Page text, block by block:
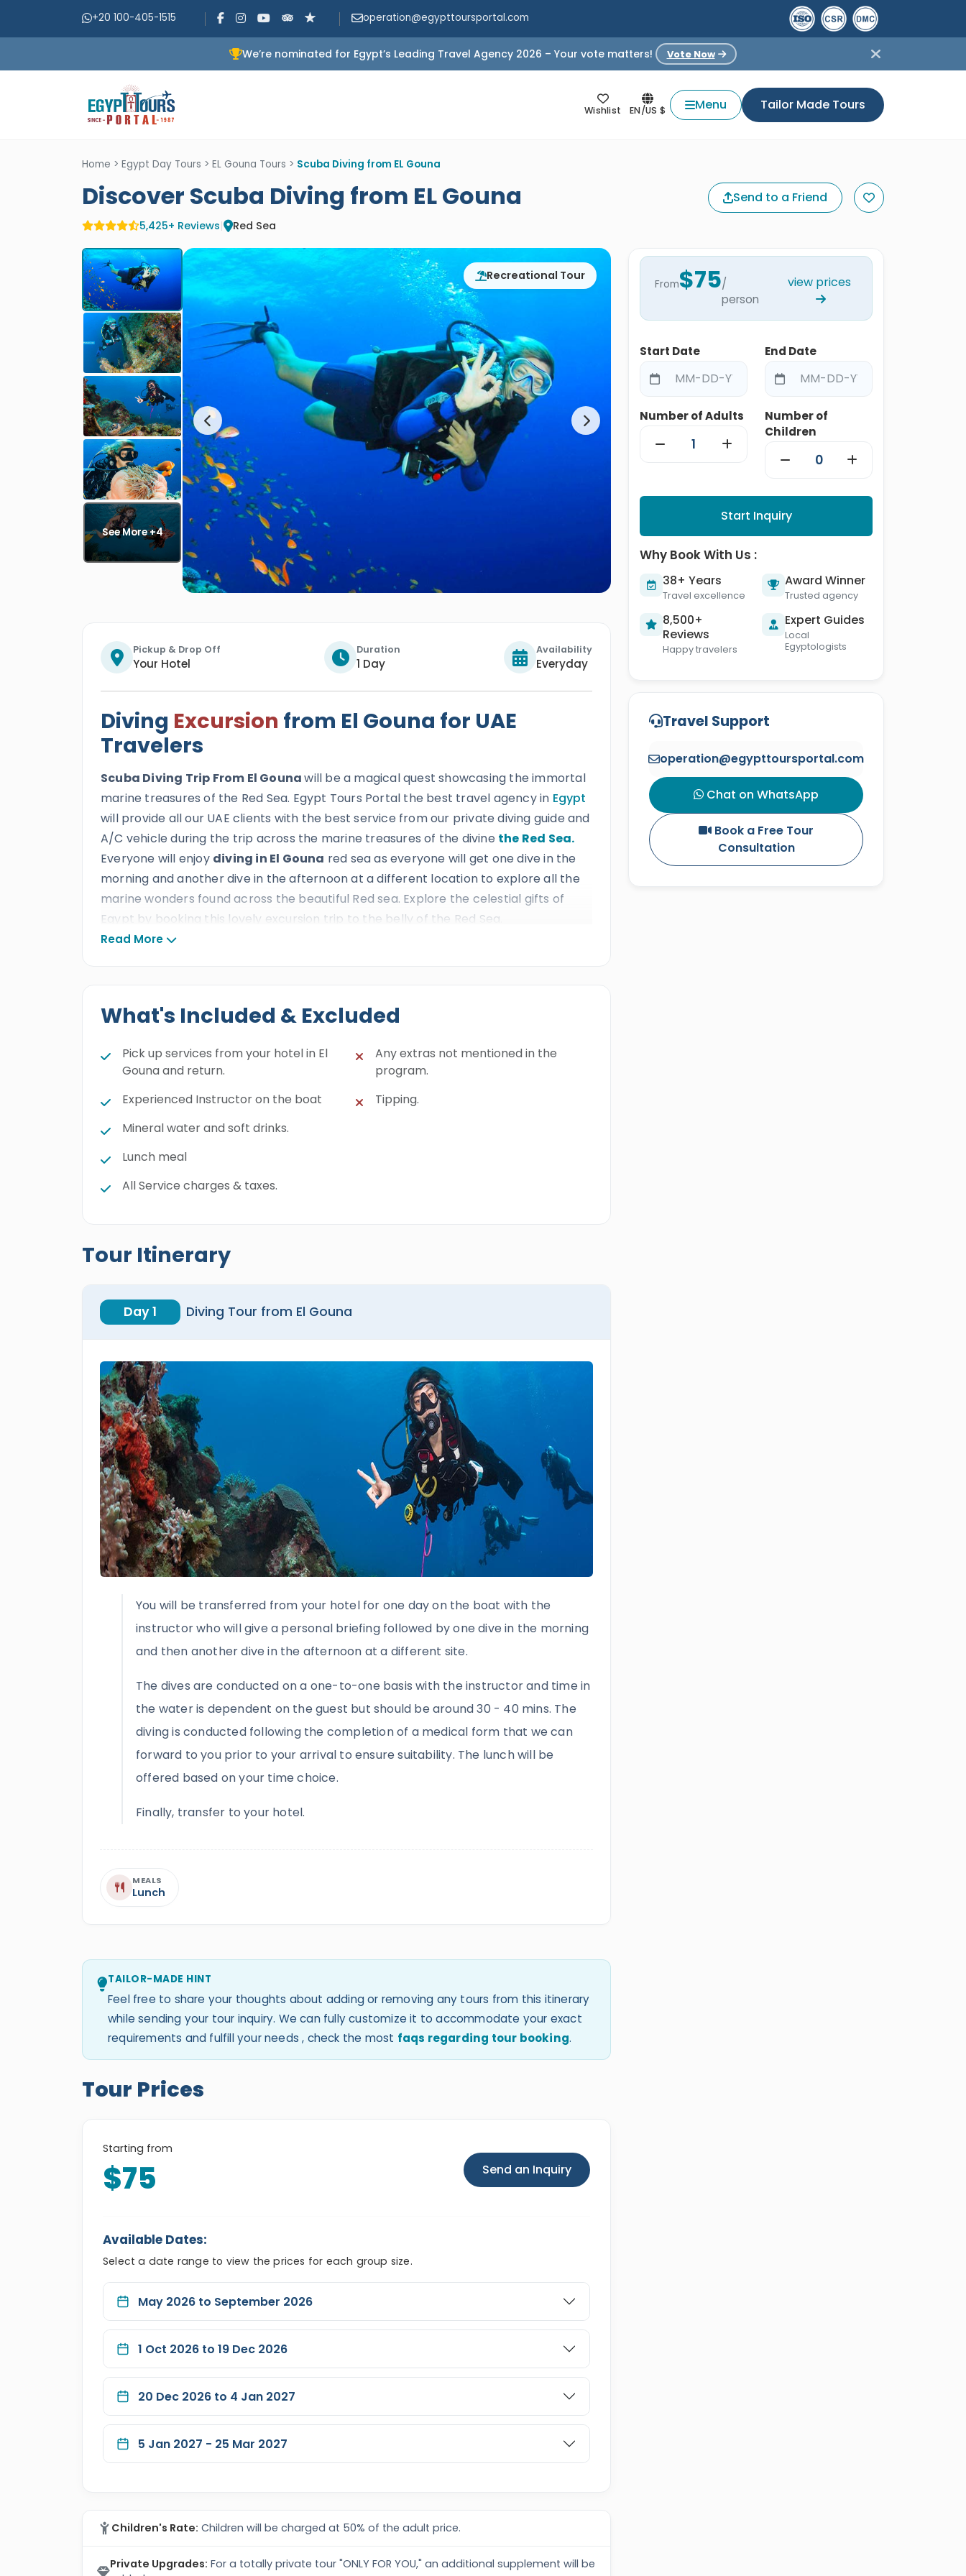
+20 100-405-1515 operation@egypttoursportal.com
We’re nominated for Egypt’s Leading Travel Agency 2026 – Your vote matters! Vote Now
Wishlist EN/US $ Menu Tailor Made Tours
Home > Egypt Day Tours > EL Gouna Tours > Scuba Diving from EL Gouna
Discover Scuba Diving from EL Gouna Send to a Friend
5,425+ Reviews| Red Sea
Recreational Tour
Pickup & Drop Off
Your Hotel
Duration
1 Day
Availability
Everyday
Diving Excursion from El Gouna for UAE
Travelers
Scuba Diving Trip From El Gounawill be a magical quest showcasing the immortal
marine treasures of the Red Sea. Egypt Tours Portal the best travel agency in Egypt
will provide all our UAE clients with the best service from our private diving guide and
A/C vehicle during the trip across the marine treasures of the divine the Red Sea.
Everyone will enjoy diving in El Gouna red sea as everyone will get one dive in the
morning and another dive in the afternoon at a different location to explore all the
marine wonders found across the beautiful Red sea. Explore the celestial gifts of
Egypt by booking this lovely excursion trip to the belly of the Red Sea.
Read More
What's Included & Excluded
Pick up services from your hotel in El
Gouna and return.
Experienced Instructor on the boat
Mineral water and soft drinks.
Lunch meal
All Service charges & taxes.
Any extras not mentioned in the
program.
Tipping.
Tour Itinerary
Day 1 Diving Tour from El Gouna
You will be transferred from your hotel for one day on the boat with the
instructor who will give a personal briefing followed by one dive in the morning
and then another dive in the afternoon at a different site.
The dives are conducted on a one-to-one basis with the instructor and time in
the water is dependent on the guest but should be around 30 - 40 mins. The
diving is conducted following the completion of a medical form that we can
forward to you prior to your arrival to ensure suitability. The lunch will be
offered based on your time choice.
Finally, transfer to your hotel.
MEALS
Lunch
TAILOR-MADE HINT
Feel free to share your thoughts about adding or removing any tours from this itinerary
while sending your tour inquiry. We can fully customize it to accommodate your exact
requirements and fulfill your needs , check the most faqs regarding tour booking.
Tour Prices
Starting from
$75 Send an Inquiry
Available Dates:
Select a date range to view the prices for each group size.
May 2026 to September 2026
1 Oct 2026 to 19 Dec 2026
20 Dec 2026 to 4 Jan 2027
5 Jan 2027 - 25 Mar 2027
Children's Rate: Children will be charged at 50% of the adult price.
Private Upgrades: For a totally private tour "ONLY FOR YOU," an additional supplement will be
From$75/
person
view prices
Start Date End Date
Number of Adults
Number of
Children
Start Inquiry
Why Book With Us :
38+ Years
Travel excellence
Award Winner
Trusted agency
8,500+
Reviews
Happy travelers
Expert Guides
Local
Egyptologists
Travel Support
operation@egypttoursportal.com
Chat on WhatsApp
Book a Free Tour
Consultation